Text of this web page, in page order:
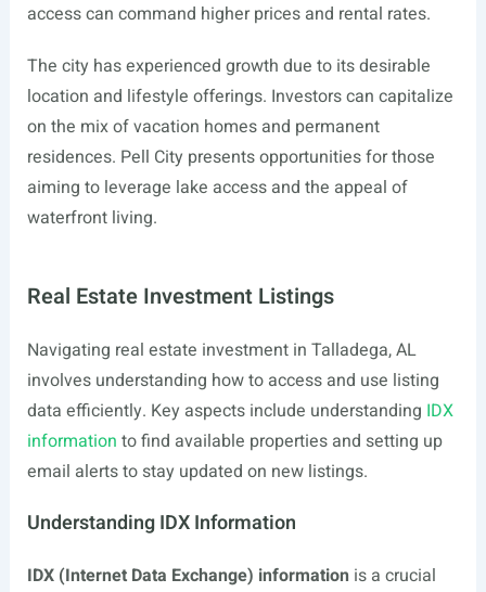
access can command higher prices and rental rates.
The city has experienced growth due to its desirable
location and lifestyle offerings. Investors can capitalize
on the mix of vacation homes and permanent
residences. Pell City presents opportunities for those
aiming to leverage lake access and the appeal of
waterfront living.
Real Estate Investment Listings
Navigating real estate investment in Talladega, AL
involves understanding how to access and use listing
data efficiently. Key aspects include understanding IDX
information to find available properties and setting up
email alerts to stay updated on new listings.
Understanding IDX Information
IDX (Internet Data Exchange) information is a crucial